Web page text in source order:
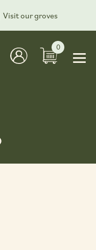
Visit our groves
0